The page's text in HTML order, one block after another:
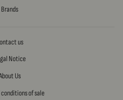
Brands
us
Notice
Us
conditions of sale